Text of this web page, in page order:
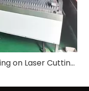
Powder Marking Vs Inkjet Marking on Laser Cutting Machine: Application & Differences in Shipbuilding Industry